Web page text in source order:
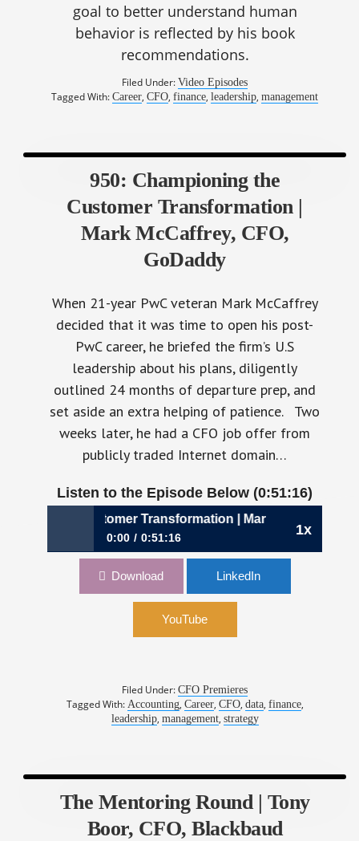
goal to better understand human
behavior is reflected by his book
recommendations.
Filed Under:Video Episodes
Tagged With:Career,CFO,finance,leadership,management
950: Championing the
Customer Transformation |
Mark McCaffrey, CFO,
GoDaddy
When 21-year PwC veteran Mark McCaffrey
decided that it was time to open his post-
PwC career, he briefed the firm’s U.S
leadership about his plans, diligently
outlined 24 months of departure prep, and
set aside an extra helping of patience. Two
weeks later, he had a CFO job offer from
publicly traded Internet domain…
Listen to the Episode Below (0:51:16)
1x
the Customer Transformation | Mark McCaffrey, CFO,
0:00 0:51:16
950: Championing the Customer
GoDaddy
Download LinkedIn
YouTube
Filed Under:CFO Premieres
Tagged With: Accounting, Career, CFO, data, finance,
leadership, management, strategy
The Mentoring Round | Tony
Boor, CFO, Blackbaud